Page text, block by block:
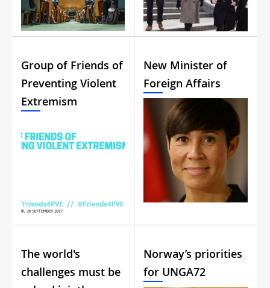
Group of Friends of
Preventing Violent
Extremism
New Minister of
Foreign Affairs
The world's
challenges must be
Norway’s priorities
for UNGA72